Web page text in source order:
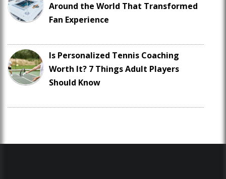
Around the World That Transformed
Fan Experience
Is Personalized Tennis Coaching
Worth It? 7 Things Adult Players
Should Know